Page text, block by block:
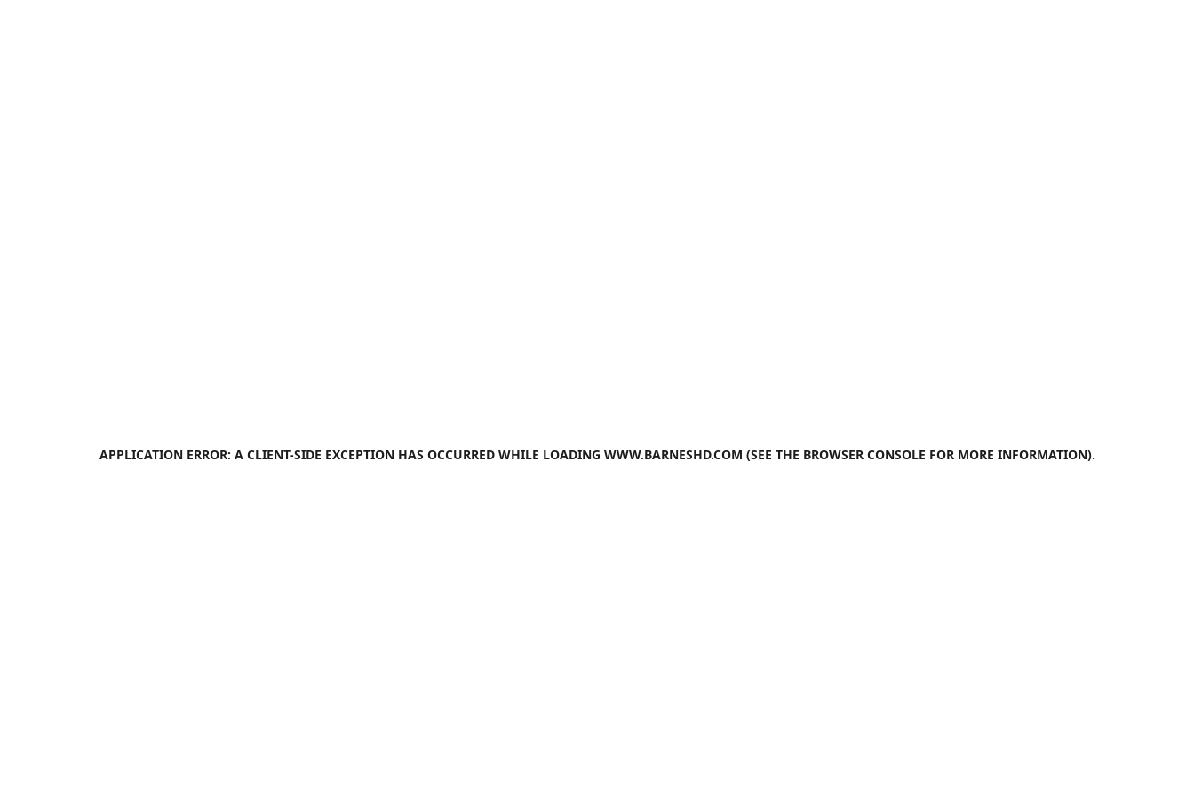
APPLICATION ERROR: A CLIENT-SIDE EXCEPTION HAS OCCURRED WHILE LOADING WWW.BARNESHD.COM (SEE THE BROWSER CONSOLE FOR MORE INFORMATION).